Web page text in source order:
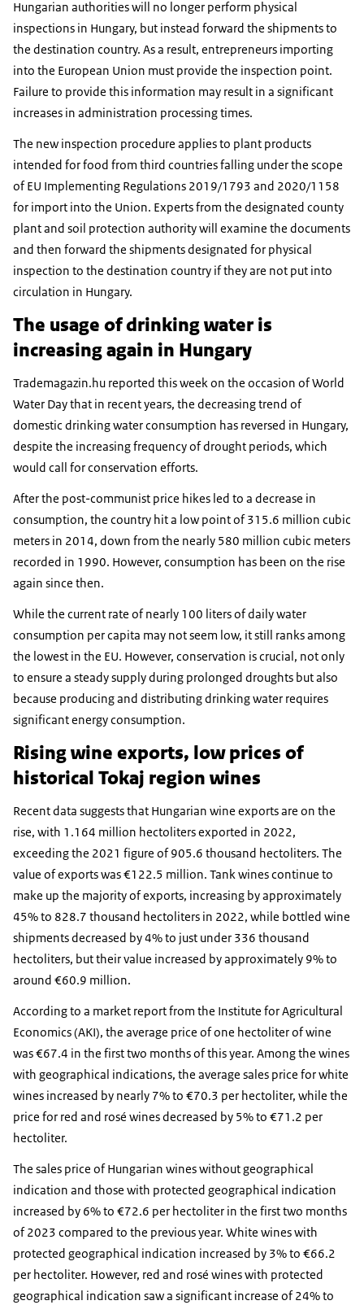
Hungarian authorities will no longer perform physical
inspections in Hungary, but instead forward the shipments to
the destination country. As a result, entrepreneurs importing
into the European Union must provide the inspection point.
Failure to provide this information may result in a significant
increases in administration processing times.
The new inspection procedure applies to plant products
intended for food from third countries falling under the scope
of EU Implementing Regulations 2019/1793 and 2020/1158
for import into the Union. Experts from the designated county
plant and soil protection authority will examine the documents
and then forward the shipments designated for physical
inspection to the destination country if they are not put into
circulation in Hungary.
The usage of drinking water is
increasing again in Hungary
Trademagazin.hu reported this week on the occasion of World
Water Day that in recent years, the decreasing trend of
domestic drinking water consumption has reversed in Hungary,
despite the increasing frequency of drought periods, which
would call for conservation efforts.
After the post-communist price hikes led to a decrease in
consumption, the country hit a low point of 315.6 million cubic
meters in 2014, down from the nearly 580 million cubic meters
recorded in 1990. However, consumption has been on the rise
again since then.
While the current rate of nearly 100 liters of daily water
consumption per capita may not seem low, it still ranks among
the lowest in the EU. However, conservation is crucial, not only
to ensure a steady supply during prolonged droughts but also
because producing and distributing drinking water requires
significant energy consumption.
Rising wine exports, low prices of
historical Tokaj region wines
Recent data suggests that Hungarian wine exports are on the
rise, with 1.164 million hectoliters exported in 2022,
exceeding the 2021 figure of 905.6 thousand hectoliters. The
value of exports was €122.5 million. Tank wines continue to
make up the majority of exports, increasing by approximately
45% to 828.7 thousand hectoliters in 2022, while bottled wine
shipments decreased by 4% to just under 336 thousand
hectoliters, but their value increased by approximately 9% to
around €60.9 million.
According to a market report from the Institute for Agricultural
Economics (AKI), the average price of one hectoliter of wine
was €67.4 in the first two months of this year. Among the wines
with geographical indications, the average sales price for white
wines increased by nearly 7% to €70.3 per hectoliter, while the
price for red and rosé wines decreased by 5% to €71.2 per
hectoliter.
The sales price of Hungarian wines without geographical
indication and those with protected geographical indication
increased by 6% to €72.6 per hectoliter in the first two months
of 2023 compared to the previous year. White wines with
protected geographical indication increased by 3% to €66.2
per hectoliter. However, red and rosé wines with protected
geographical indication saw a significant increase of 24% to